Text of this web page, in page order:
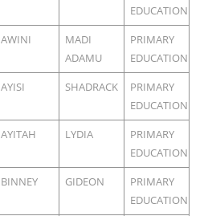
EDUCATION
AWINI
MADI
ADAMU
PRIMARY
EDUCATION
AYISI SHADRACK
PRIMARY
EDUCATION
AYITAH LYDIA
PRIMARY
EDUCATION
BINNEY GIDEON
PRIMARY
EDUCATION